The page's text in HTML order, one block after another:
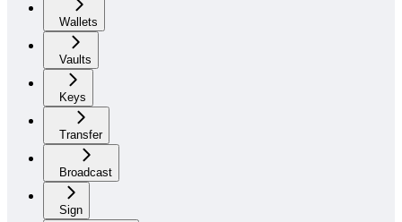
Wallets
Vaults
Keys
Transfer
Broadcast
Sign